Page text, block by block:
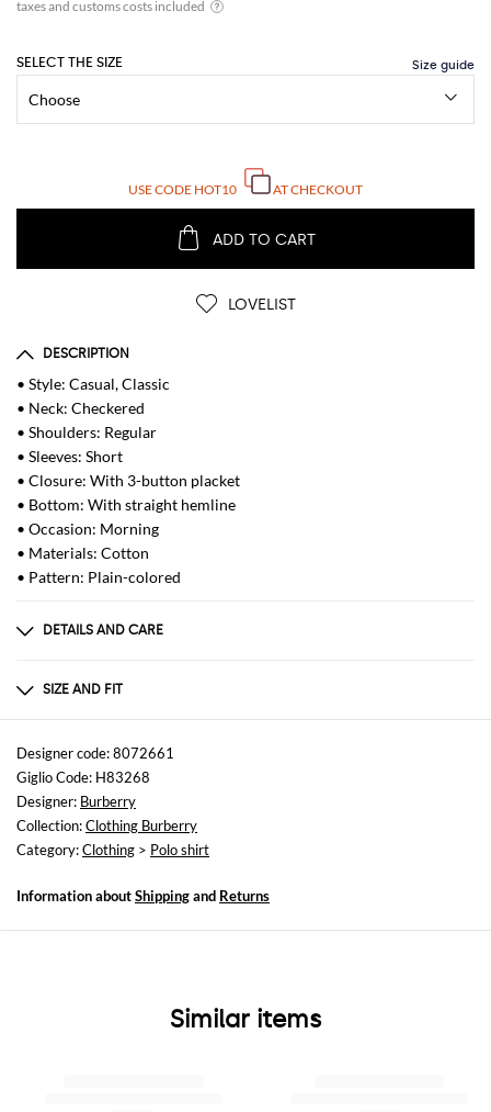
SELECT THE SIZE
USE CODE HOT10 AT CHECKOUT
ADD TO CART
LOVELIST
DESCRIPTION
• Style: Casual, Classic
• Neck: Checkered
• Shoulders: Regular
• Sleeves: Short
• Closure: With 3-button placket
• Bottom: With straight hemline
• Occasion: Morning
• Materials: Cotton
• Pattern: Plain-colored
DETAILS AND CARE
GENERAL COTTON 100 -
SIZE AND FIT
Sizes
not available
Size and fit
Regular fit
Designer code: 8072661
Giglio Code: H83268
Designer: Burberry
Collection:Clothing Burberry
Category:Clothing > Polo shirt
Information aboutShippingand Returns
Similar items